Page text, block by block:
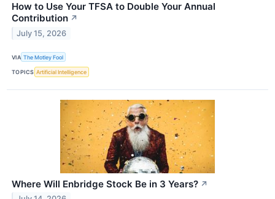
How to Use Your TFSA to Double Your Annual
Contribution ↗
July 15, 2026
VIA The Motley Fool
TOPICS Artificial Intelligence
Where Will Enbridge Stock Be in 3 Years? ↗